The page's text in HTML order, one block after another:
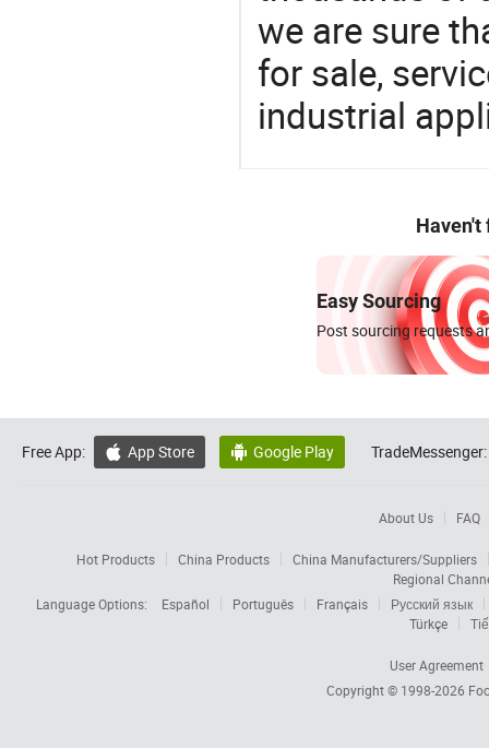
we are sure
for sale,
industrial
Haven't
Easy Sourcing
Post sourcing requests
Free App:  App Store  Google Play TradeMessenger:
About Us FAQ
Hot Products China Products
China Manufacturers/Suppliers
Regional
Language Options:
Español Português Français
Русский язык
Türkçe
User Agreement
Copyright © 1998-2026